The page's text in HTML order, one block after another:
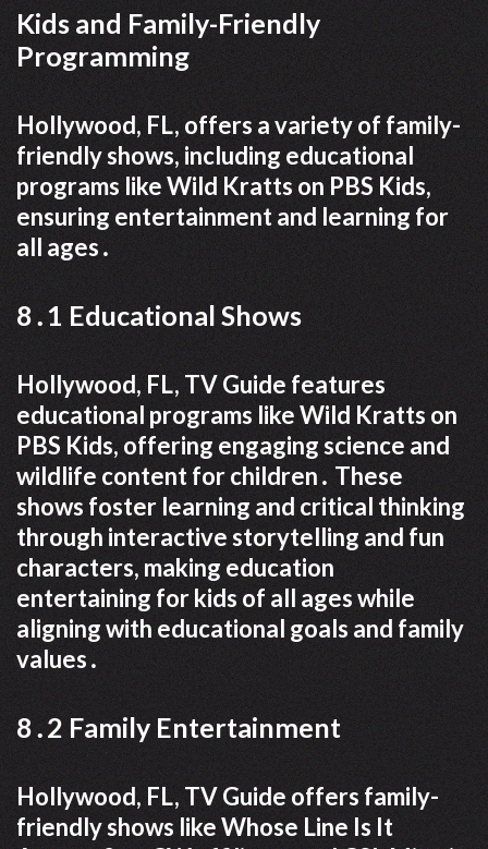
Kids and Family-Friendly
Programming
Hollywood, FL, offers a variety of family-
friendly shows, including educational
programs like Wild Kratts on PBS Kids,
ensuring entertainment and learning for
all ages․
8․1 Educational Shows
Hollywood, FL, TV Guide features
educational programs like Wild Kratts on
PBS Kids, offering engaging science and
wildlife content for children․ These
shows foster learning and critical thinking
through interactive storytelling and fun
characters, making education
entertaining for kids of all ages while
aligning with educational goals and family
values․
8․2 Family Entertainment
Hollywood, FL, TV Guide offers family-
friendly shows like Whose Line Is It